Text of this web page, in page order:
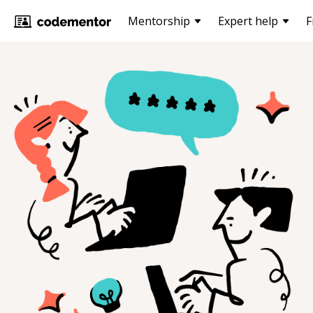
Mentorship Expert help